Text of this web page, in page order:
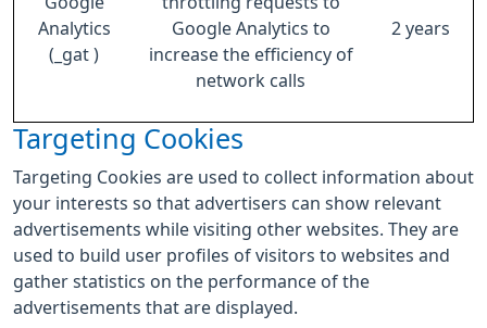
Analytics
(_gat )
Google Analytics to
increase the efficiency of
network calls
2 years
Targeting Cookies
Targeting Cookies are used to collect information about
your interests so that advertisers can show relevant
advertisements while visiting other websites. They are
used to build user profiles of visitors to websites and
gather statistics on the performance of the
advertisements that are displayed.